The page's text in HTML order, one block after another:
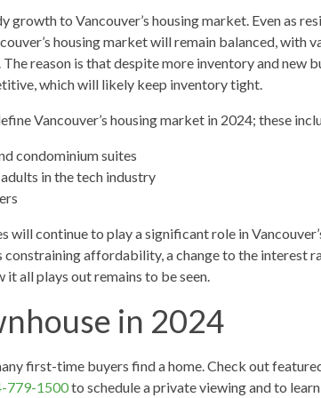
to Vancouver’s housing market. Even as
housing market will remain balanced, with
reason is that despite more inventory and new
which will likely keep inventory tight.
Vancouver’s housing market in 2024; these
condominium suites
in the tech industry
will continue to play a significant role in
affordability, a change to the interest
all plays out remains to be seen.
in 2024
first-time buyers find a home. Check out
779-1500to schedule a private viewing and to